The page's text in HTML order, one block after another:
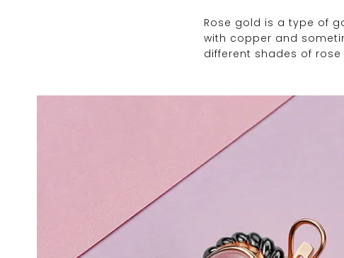
Rose gold is a type of
with copper and
different shades of rose